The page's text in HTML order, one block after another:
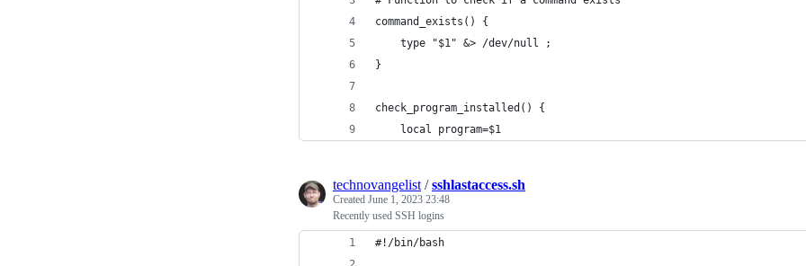
command_exists() {
    type "$1" &> /dev/null ;
}
check_program_installed() {
    local program=$1
technovangelist /sshlastaccess.sh
Created June 1, 2023 23:48
Recently used SSH logins
#!/bin/bash